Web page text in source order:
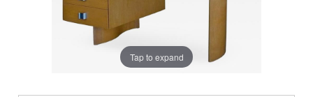
Tap to expand